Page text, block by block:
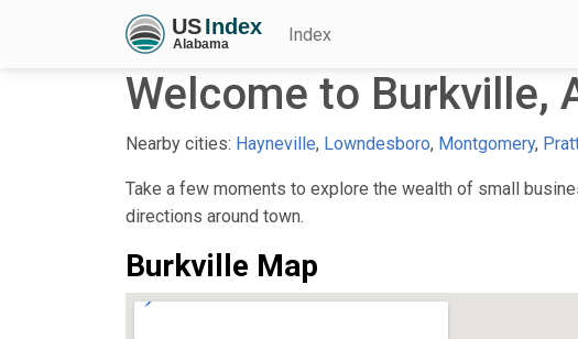
Index
Welcome to Burkville,
Nearby cities: Hayneville, Lowndesboro, Montgomery,
Take a few moments to explore the wealth of small
directions around town.
Burkville Map